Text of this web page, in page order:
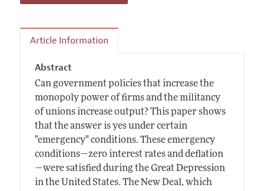
Article Information
Abstract
Can government policies that increase the
monopoly power of firms and the militancy
of unions increase output? This paper shows
that the answer is yes under certain
"emergency" conditions. These emergency
conditions—zero interest rates and deflation
—were satisfied during the Great Depression
in the United States. The New Deal, which